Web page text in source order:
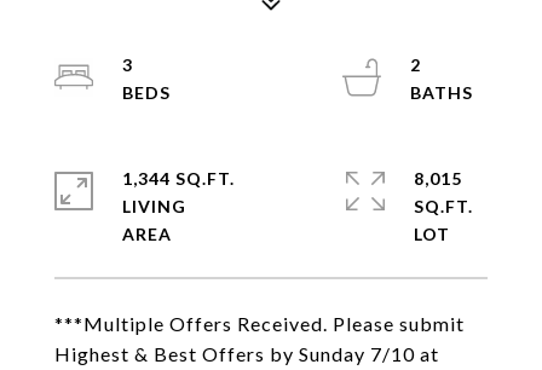
***Multiple Offers Received. Please submit
Highest & Best Offers by Sunday 7/10 at
3
2
1,344 SQ.FT.
LIVING
8,015
SQ.FT.